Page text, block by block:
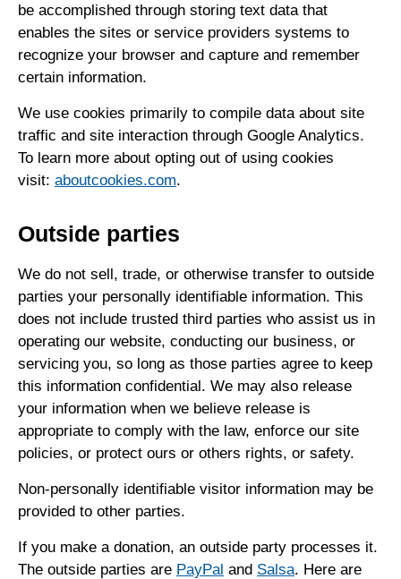
be accomplished through storing text data that
enables the sites or service providers systems to
recognize your browser and capture and remember
certain information.
We use cookies primarily to compile data about site
traffic and site interaction through Google Analytics.
To learn more about opting out of using cookies
visit: aboutcookies.com.
Outside parties
We do not sell, trade, or otherwise transfer to outside
parties your personally identifiable information. This
does not include trusted third parties who assist us in
operating our website, conducting our business, or
servicing you, so long as those parties agree to keep
this information confidential. We may also release
your information when we believe release is
appropriate to comply with the law, enforce our site
policies, or protect ours or others rights, or safety.
Non-personally identifiable visitor information may be
provided to other parties.
If you make a donation, an outside party processes it.
The outside parties are PayPal and Salsa. Here are